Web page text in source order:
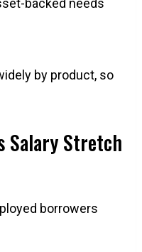
backed needs
by product, so
Salary Stretch
borrowers